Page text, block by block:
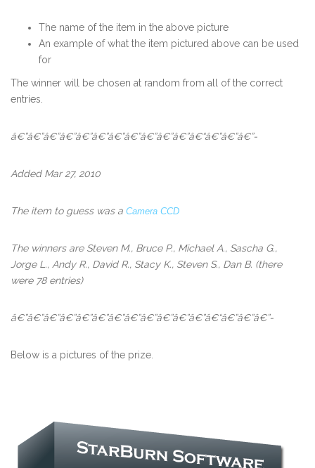
The name of the item in the above picture
An example of what the item pictured above can be used
for
The winner will be chosen at random from all of the correct
entries.
â€”â€”â€”â€”â€”â€”â€”â€”â€”â€”â€”â€“â€”â€”â€”-
Added Mar 27, 2010
The item to guess was a Camera CCD
The winners are Steven M., Bruce P., Michael A., Sascha G.,
Jorge L., Andy R., David R., Stacy K., Steven S., Dan B. (there
were 78 entries)
â€”â€”â€”â€”â€”â€”â€”â€”â€”â€”â€”â€”â€“â€”â€”â€”-
Below is a pictures of the prize.